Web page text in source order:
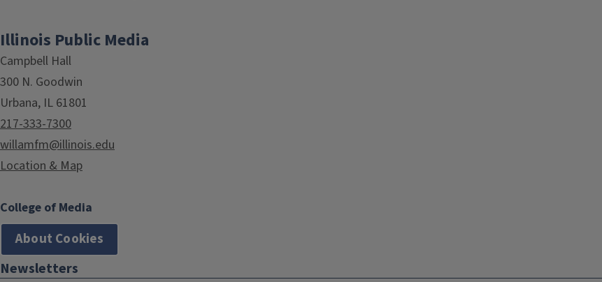
Illinois Public Media
Campbell Hall
300 N. Goodwin
Urbana, IL 61801
217-333-7300
willamfm@illinois.edu
Location & Map
College of Media
About Cookies
Newsletters